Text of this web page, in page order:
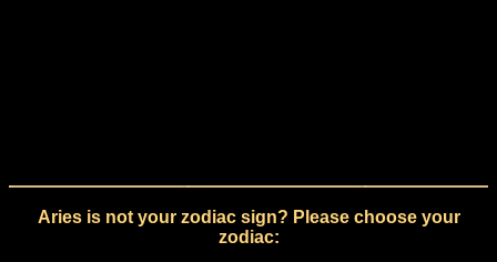
Aries is not your zodiac sign? Please choose your
zodiac: